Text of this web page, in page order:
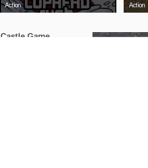
Action Action
Castle Game